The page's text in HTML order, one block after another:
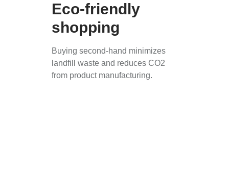
Eco-friendly
shopping
Buying second-hand minimizes
landfill waste and reduces CO2
from product manufacturing.